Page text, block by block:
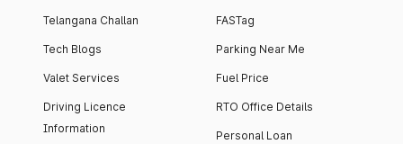
Telangana Challan
Tech Blogs
Valet Services
Driving Licence
Information
FASTag
Parking Near Me
Fuel Price
RTO Office Details
Personal Loan